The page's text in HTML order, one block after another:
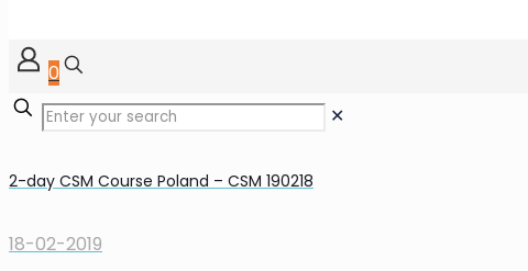
0
✕
2-day CSM Course Poland – CSM 190218
18-02-2019